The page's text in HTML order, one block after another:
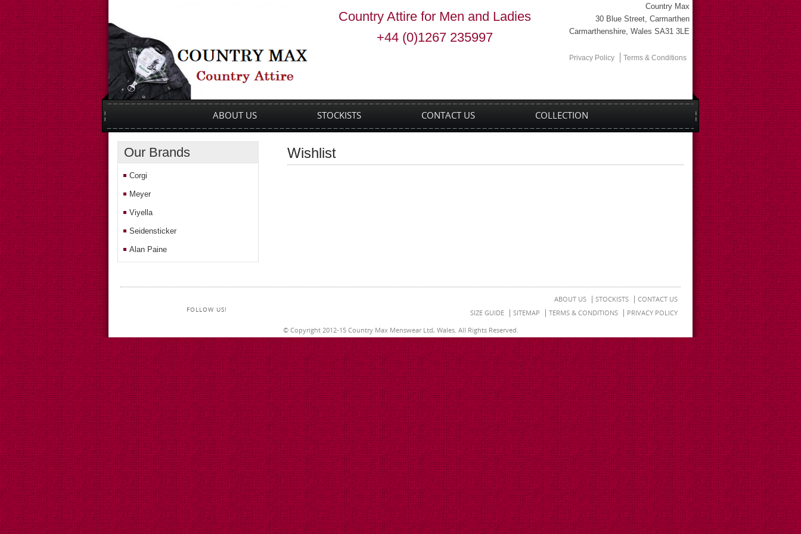
Country Attire for Men and Ladies
+44 (0)1267 235997
Country Max
30 Blue Street, Carmarthen
Carmarthenshire, Wales SA31 3LE
Privacy Policy Terms & Conditions
SKIP TO PRIMARY CONTENT
SKIP TO SECONDARY CONTENT
ABOUT US STOCKISTS CONTACT US COLLECTION
Our Brands
Corgi
Meyer
Viyella
Seidensticker
Alan Paine
Wishlist
FOLLOW US!
ABOUT US STOCKISTS
CONTACT US
SIZE GUIDE
SITEMAP TERMS & CONDITIONS PRIVACY POLICY
© Copyright 2012-15 Country Max Menswear Ltd, Wales. All Rights Reserved.